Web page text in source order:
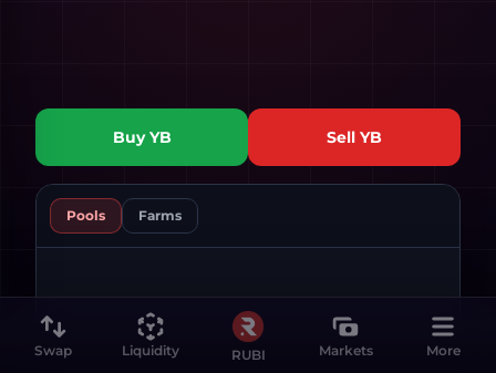
BuyYB Sell YB
Pools Farms
Swap Liquidity RUBI Markets More